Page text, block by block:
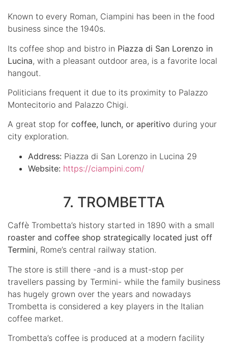
Known to every Roman, Ciampini has been in the food
business since the 1940s.
Its coffee shop and bistro in Piazza di San Lorenzo in
Lucina, with a pleasant outdoor area, is a favorite local
hangout.
Politicians frequent it due to its proximity to Palazzo
Montecitorio and Palazzo Chigi.
A great stop for coffee, lunch, or aperitivo during your
city exploration.
Address: Piazza di San Lorenzo in Lucina 29
Website: https://ciampini.com/
7. TROMBETTA
Caffè Trombetta’s history started in 1890 with a small
roaster and coffee shop strategically located just off
Termini, Rome’s central railway station.
The store is still there -and is a must-stop per
travellers passing by Termini- while the family business
has hugely grown over the years and nowadays
Trombetta is considered a key players in the Italian
coffee market.
Trombetta’s coffee is produced at a modern facility